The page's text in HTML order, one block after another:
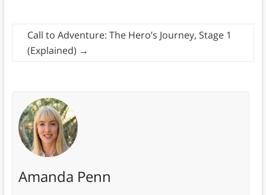
Call to Adventure: The Hero’s Journey, Stage 1
(Explained) →
Amanda Penn